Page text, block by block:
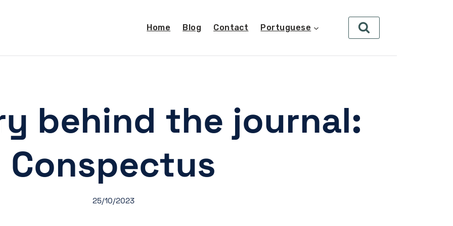
Home Blog Contact Portuguese
behind the journal:
Conspectus
25/10/2023